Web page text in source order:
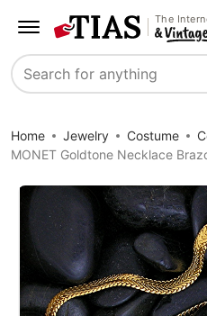
The
Search
Home Jewelry Costume
MONET Goldtone Necklace